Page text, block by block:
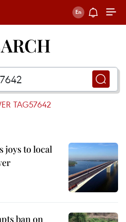
TAG57642
joys to local
ban on